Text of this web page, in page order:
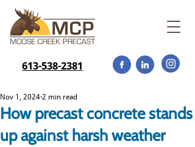
613-538-2381
How precast concrete stands
up against harsh weather
Nov 1, 2024 2 min read